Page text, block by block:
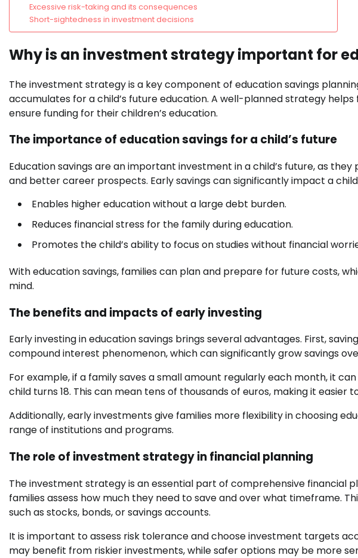
Excessive risk-taking and its consequences
Short-sightedness in investment decisions
Why is an investment strategy important for
The investment strategy is a key component of education savings
accumulates for a child’s future education. A well-planned strategy
ensure funding for their children’s education.
The importance of education savings for a child’s future
Education savings are an important investment in a child’s future, as
and better career prospects. Early savings can significantly impact a
Enables higher education without a large debt burden.
Reduces financial stress for the family during education.
Promotes the child’s ability to focus on studies without financial
With education savings, families can plan and prepare for future costs,
mind.
The benefits and impacts of early investing
Early investing in education savings brings several advantages. First,
compound interest phenomenon, which can significantly grow savings
For example, if a family saves a small amount regularly each month, it
child turns 18. This can mean tens of thousands of euros, making it easier
Additionally, early investments give families more flexibility in choosing
range of institutions and programs.
The role of investment strategy in financial planning
The investment strategy is an essential part of comprehensive financial
families assess how much they need to save and over what timeframe.
such as stocks, bonds, or savings accounts.
It is important to assess risk tolerance and choose investment targets
may benefit from riskier investments, while safer options may be more